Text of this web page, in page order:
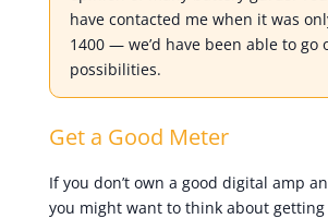
have contacted me when it was
1400 — we’d have been able to go
possibilities.
Get a Good Meter
If you don’t own a good digital amp
you might want to think about getting